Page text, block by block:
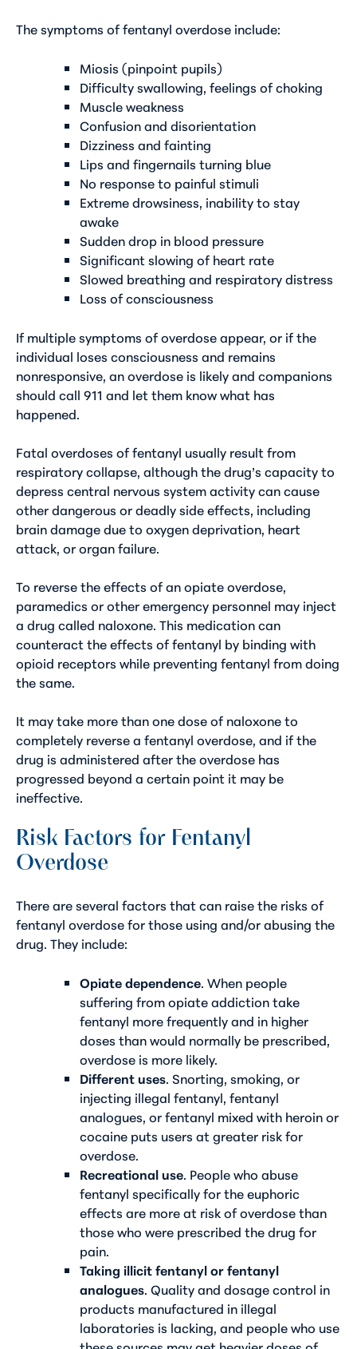
The symptoms of fentanyl overdose include:
Miosis (pinpoint pupils)
Difficulty swallowing, feelings of choking
Muscle weakness
Confusion and disorientation
Dizziness and fainting
Lips and fingernails turning blue
No response to painful stimuli
Extreme drowsiness, inability to stay
awake
Sudden drop in blood pressure
Significant slowing of heart rate
Slowed breathing and respiratory distress
Loss of consciousness
If multiple symptoms of overdose appear, or if the
individual loses consciousness and remains
nonresponsive, an overdose is likely and companions
should call 911 and let them know what has
happened.
Fatal overdoses of fentanyl usually result from
respiratory collapse, although the drug’s capacity to
depress central nervous system activity can cause
other dangerous or deadly side effects, including
brain damage due to oxygen deprivation, heart
attack, or organ failure.
To reverse the effects of an opiate overdose,
paramedics or other emergency personnel may inject
a drug called naloxone. This medication can
counteract the effects of fentanyl by binding with
opioid receptors while preventing fentanyl from doing
the same.
It may take more than one doseof naloxone to
completely reverse a fentanyl overdose, and if the
drug is administered after the overdose has
progressed beyond a certain point it may be
ineffective.
Risk Factors for Fentanyl
Overdose
There are several factors that can raise the risks of
fentanyl overdose for those using and/or abusing the
drug. They include:
Opiate dependence . When people
suffering from opiate addiction take
fentanyl more frequently and in higher
doses than would normally be prescribed,
overdose is more likely.
Different uses . Snorting, smoking, or
injecting illegal fentanyl, fentanyl
analogues, or fentanyl mixed with heroin or
cocaine puts users at greater risk for
overdose.
Recreational use . People who abuse
fentanyl specifically for the euphoric
effects are more at risk of overdose than
those who were prescribed the drug for
pain.
Taking illicit fentanyl or fentanyl
analogues . Quality and dosage control in
products manufactured in illegal
laboratories is lacking, and people who use